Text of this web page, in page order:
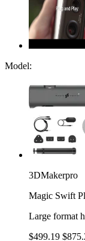
Model:
3DMakerpro
Magic Swift
Large format
$499.19